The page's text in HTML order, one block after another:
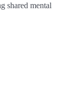
shared mental